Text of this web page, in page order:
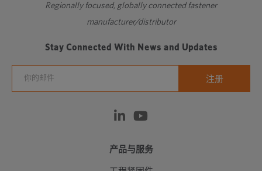
Regionally focused, globally connected fastener
manufacturer/distributor
Stay Connected With News and Updates
产品与服务